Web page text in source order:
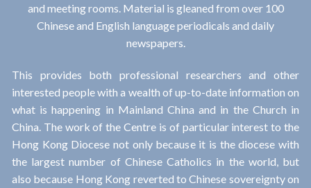
and meeting rooms. Material is gleaned from over 100
Chinese and English language periodicals and daily
newspapers.
This provides both professional researchers and other
interested people with a wealth of up-to-date information on
what is happening in Mainland China and in the Church in
China. The work of the Centre is of particular interest to the
Hong Kong Diocese not only because it is the diocese with
the largest number of Chinese Catholics in the world, but
also because Hong Kong reverted to Chinese sovereignty on